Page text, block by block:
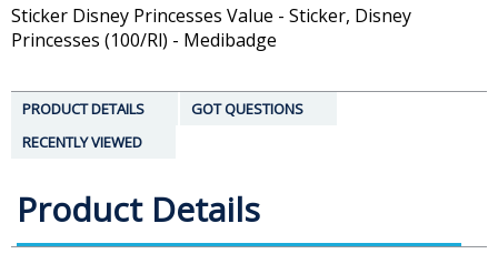
Sticker Disney Princesses Value - Sticker, Disney
Princesses (100/Rl) - Medibadge
PRODUCT DETAILS
GOT QUESTIONS
RECENTLY VIEWED
Product Details